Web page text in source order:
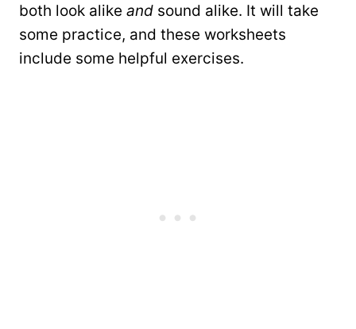
both look alike and sound alike. It will take
some practice, and these worksheets
include some helpful exercises.